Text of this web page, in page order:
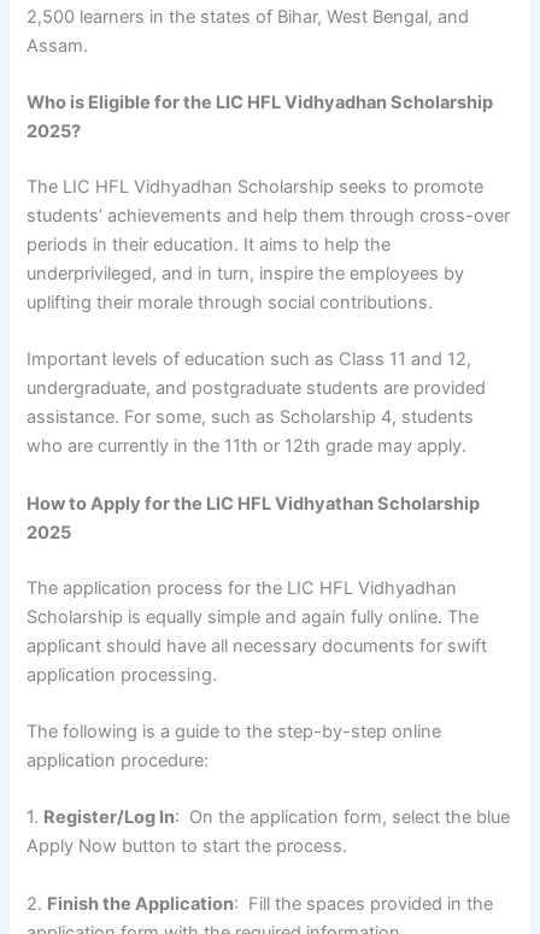
2,500 learners in the states of Bihar, West Bengal, and
Assam.
Who is Eligible for the LIC HFL Vidhyadhan Scholarship
2025?
The LIC HFL Vidhyadhan Scholarship seeks to promote
students’ achievements and help them through cross-over
periods in their education. It aims to help the
underprivileged, and in turn, inspire the employees by
uplifting their morale through social contributions.
Important levels of education such as Class 11 and 12,
undergraduate, and postgraduate students are provided
assistance. For some, such as Scholarship 4, students
who are currently in the 11th or 12th grade may apply.
How to Apply for the LIC HFL Vidhyathan Scholarship
2025
The application process for the LIC HFL Vidhyadhan
Scholarship is equally simple and again fully online. The
applicant should have all necessary documents for swift
application processing.
The following is a guide to the step-by-step online
application procedure:
1. Register/Log In: On the application form, select the blue
Apply Now button to start the process.
2. Finish the Application: Fill the spaces provided in the